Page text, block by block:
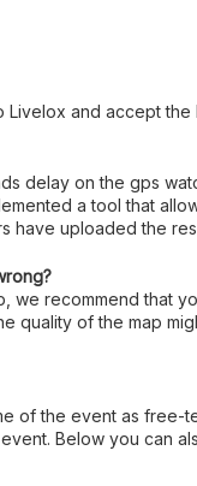
and accept the
delay on the gps
a tool that
have uploaded the
we recommend that
quality of the map
of the event as free-
Below you can